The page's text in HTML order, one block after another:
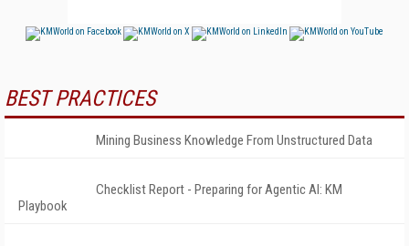
BEST PRACTICES
Mining Business Knowledge From Unstructured Data
Checklist Report - Preparing for Agentic AI: KM
Playbook